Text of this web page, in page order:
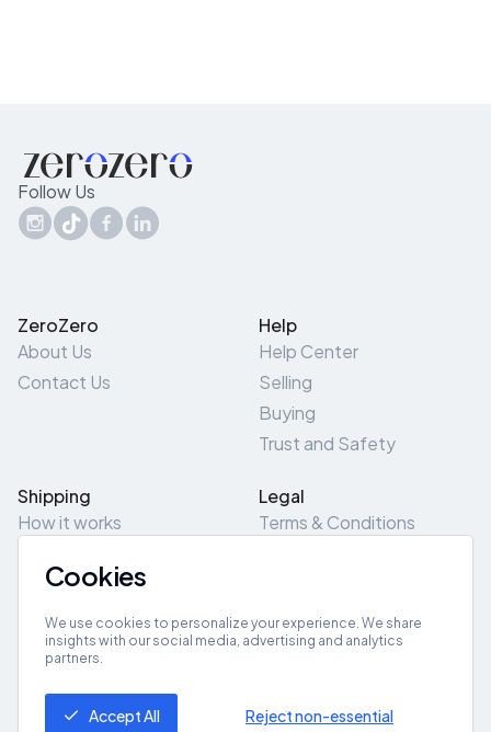
Follow Us
ZeroZero
About Us
Contact Us
Help
Help Center
Selling
Buying
Trust and Safety
Shipping
How it works
Pick-Up/Drop-Off
Legal
Terms & Conditions
Site Map
Get App
Cookies
We use cookies to personalize your experience. We share
insights with our social media, advertising and analytics
partners.
Accept All Reject non-essential